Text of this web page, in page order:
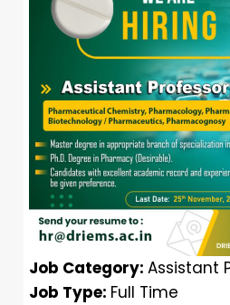
Job Category: Assistant
Job Type: Full Time